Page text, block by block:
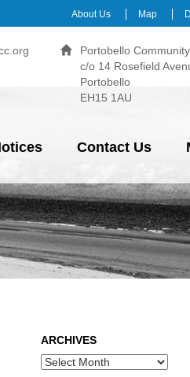
About Us Map
Portobello
c/o 14 Rosefield
Portobello
EH15 1AU
Contact Us
ARCHIVES
Archives